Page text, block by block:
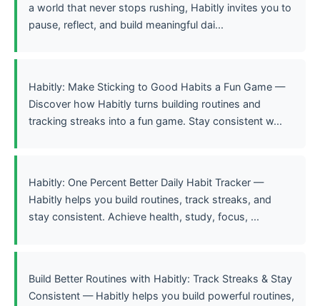
a world that never stops rushing, Habitly invites you to
pause, reflect, and build meaningful dai...
Habitly: Make Sticking to Good Habits a Fun Game —
Discover how Habitly turns building routines and
tracking streaks into a fun game. Stay consistent w...
Habitly: One Percent Better Daily Habit Tracker —
Habitly helps you build routines, track streaks, and
stay consistent. Achieve health, study, focus, ...
Build Better Routines with Habitly: Track Streaks & Stay
Consistent — Habitly helps you build powerful routines,